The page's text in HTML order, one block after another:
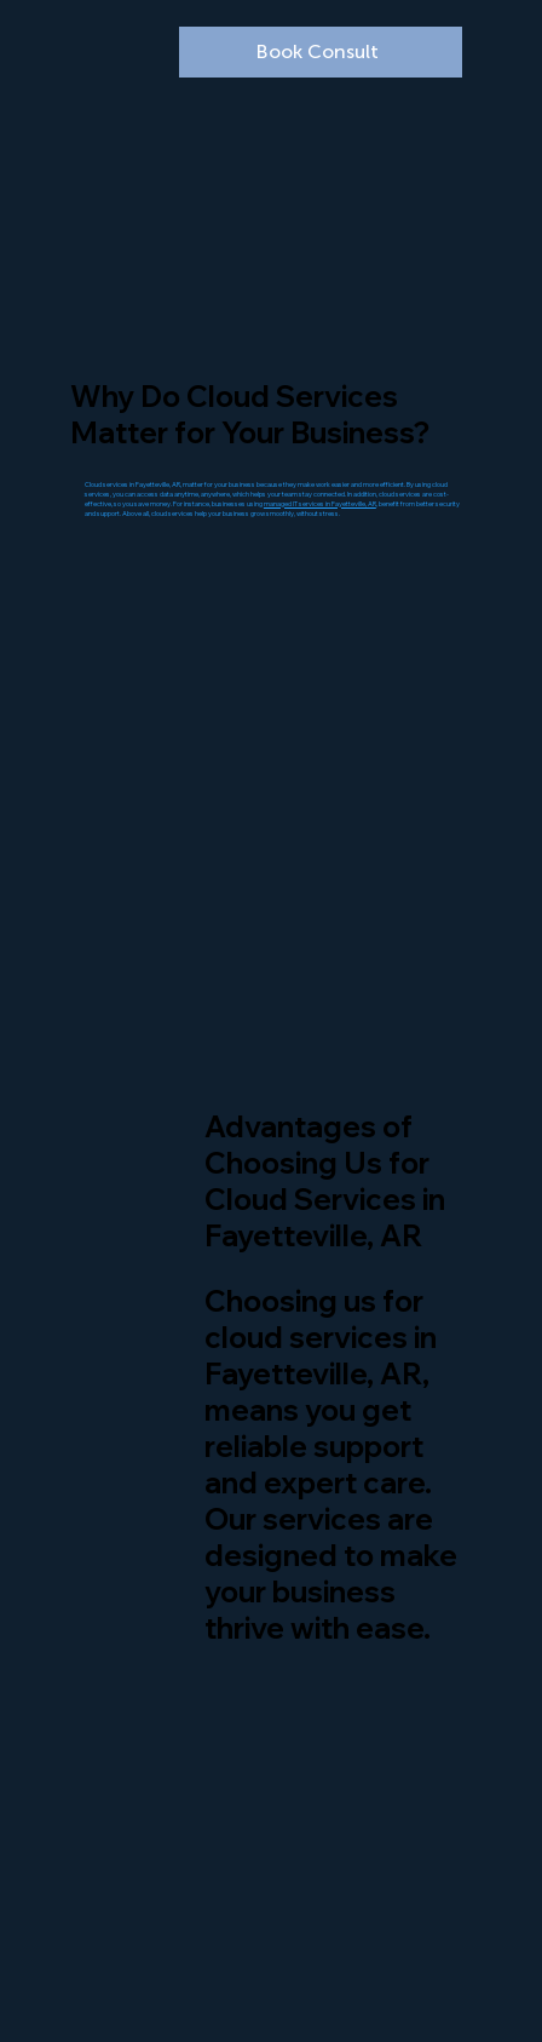
Book Consult
Why Do Cloud Services
Matter for Your Business?
Cloud services in Fayetteville, AR, matter for your business because they make work easier and more efficient. By using cloud
services, you can access data anytime, anywhere, which helps your team stay connected. In addition, cloud services are cost-
effective, so you save money. For instance, businesses usingmanaged IT services in Fayetteville, AR, benefit from better security
and support. Above all, cloud services help your business grow smoothly, without stress.
Advantages of
Choosing Us for
Cloud Services in
Fayetteville, AR
Choosing us for
cloud services in
Fayetteville, AR,
means you get
reliable support
and expert care.
Our services are
designed to make
your business
thrive with ease.